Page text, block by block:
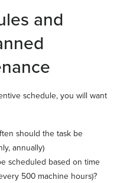
and
schedule, you will want
should the task be
annually)
scheduled based on time
500 machine hours)?